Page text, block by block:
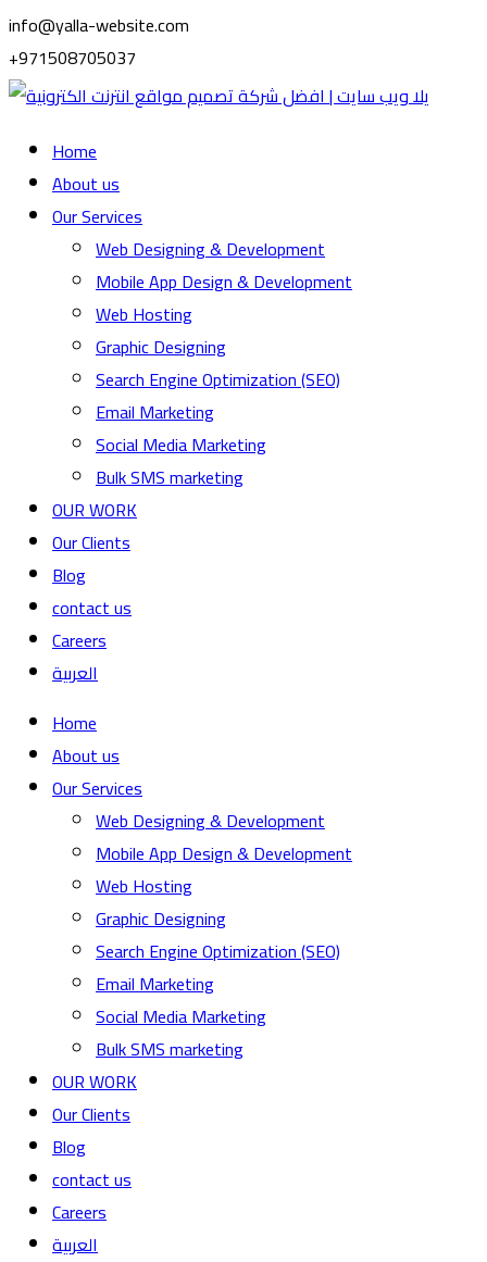
info@yalla-website.com
+971508705037
Home
About us
Our Services
Web Designing & Development
Mobile App Design & Development
Web Hosting
Graphic Designing
Search Engine Optimization (SEO)
Email Marketing
Social Media Marketing
Bulk SMS marketing
OUR WORK
Our Clients
Blog
contact us
Careers
العربية
Home
About us
Our Services
Web Designing & Development
Mobile App Design & Development
Web Hosting
Graphic Designing
Search Engine Optimization (SEO)
Email Marketing
Social Media Marketing
Bulk SMS marketing
OUR WORK
Our Clients
Blog
contact us
Careers
العربية